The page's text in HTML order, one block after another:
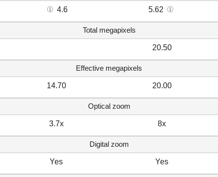
4.6 5.62
Total megapixels
20.50
Effective megapixels
14.70 20.00
Optical zoom
3.7x 8x
Digital zoom
Yes Yes